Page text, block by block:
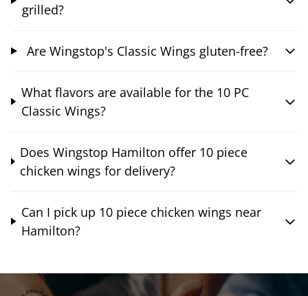
grilled?
Are Wingstop's Classic Wings gluten-free?
What flavors are available for the 10 PC
Classic Wings?
Does Wingstop Hamilton offer 10 piece
chicken wings for delivery?
Can I pick up 10 piece chicken wings near
Hamilton?